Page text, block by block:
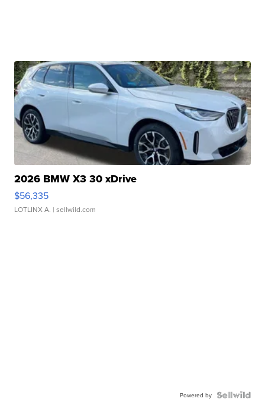
2026 BMW X3 30 xDrive
$56,335
LOTLINX A. | sellwild.com
Powered by